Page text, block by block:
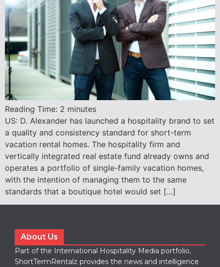
Reading Time: 2 minutes
US: D. Alexander has launched a hospitality brand to set
a quality and consistency standard for short-term
vacation rental homes. The hospitality firm and
vertically integrated real estate fund already owns and
operates a portfolio of single-family vacation homes,
with the intention of managing them to the same
standards that a boutique hotel would set […]
About Us
Part of the International Hospitality Media portfolio,
ShortTermRentalz provides the news and intelligence